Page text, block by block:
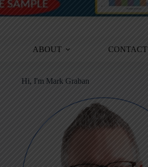
ABOUT CONTACT
Hi, I'm Mark Graban